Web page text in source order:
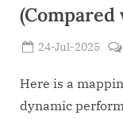
(Compared
Posted
24-Jul-2025
Here is a
dynamic